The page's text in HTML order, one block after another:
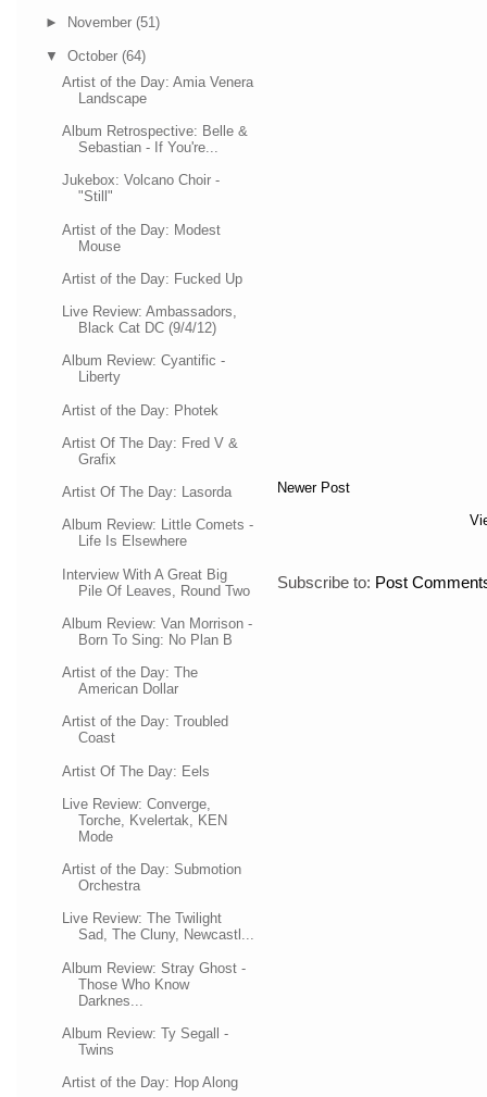
► November (51)
▼ October (64)
Artist of the Day: Amia Venera
Landscape
Album Retrospective: Belle &
Sebastian - If You're...
Jukebox: Volcano Choir -
"Still"
Artist of the Day: Modest
Mouse
Artist of the Day: Fucked Up
Live Review: Ambassadors,
Black Cat DC (9/4/12)
Album Review: Cyantific -
Liberty
Artist of the Day: Photek
Artist Of The Day: Fred V &
Grafix
Artist Of The Day: Lasorda
Album Review: Little Comets -
Life Is Elsewhere
Interview With A Great Big
Pile Of Leaves, Round Two
Album Review: Van Morrison -
Born To Sing: No Plan B
Artist of the Day: The
American Dollar
Artist of the Day: Troubled
Coast
Artist Of The Day: Eels
Live Review: Converge,
Torche, Kvelertak, KEN
Mode
Artist of the Day: Submotion
Orchestra
Live Review: The Twilight
Sad, The Cluny, Newcastl...
Album Review: Stray Ghost -
Those Who Know
Darknes...
Album Review: Ty Segall -
Twins
Artist of the Day: Hop Along
Newer Post
Subscribe to: Post